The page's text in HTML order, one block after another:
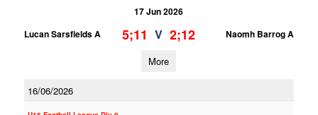
17 Jun 2026
Lucan Sarsfields A
5;11 V 2;12 Naomh Barrog A
More
16/06/2026